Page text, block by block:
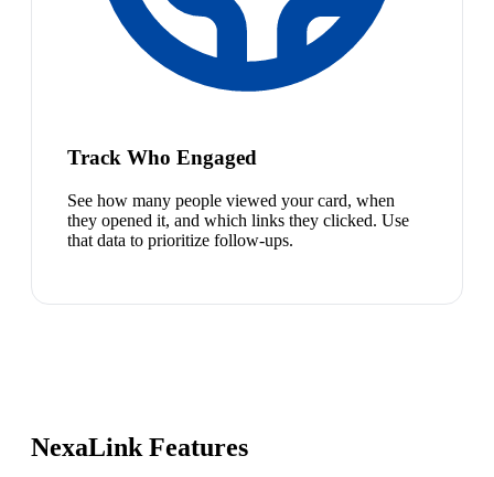
Track Who Engaged
See how many people viewed your card, when
they opened it, and which links they clicked. Use
that data to prioritize follow-ups.
NexaLink Features